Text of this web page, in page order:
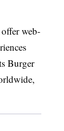
web-
Burger